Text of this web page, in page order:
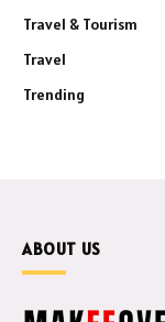
Travel & Tourism
Travel
Trending
ABOUT US